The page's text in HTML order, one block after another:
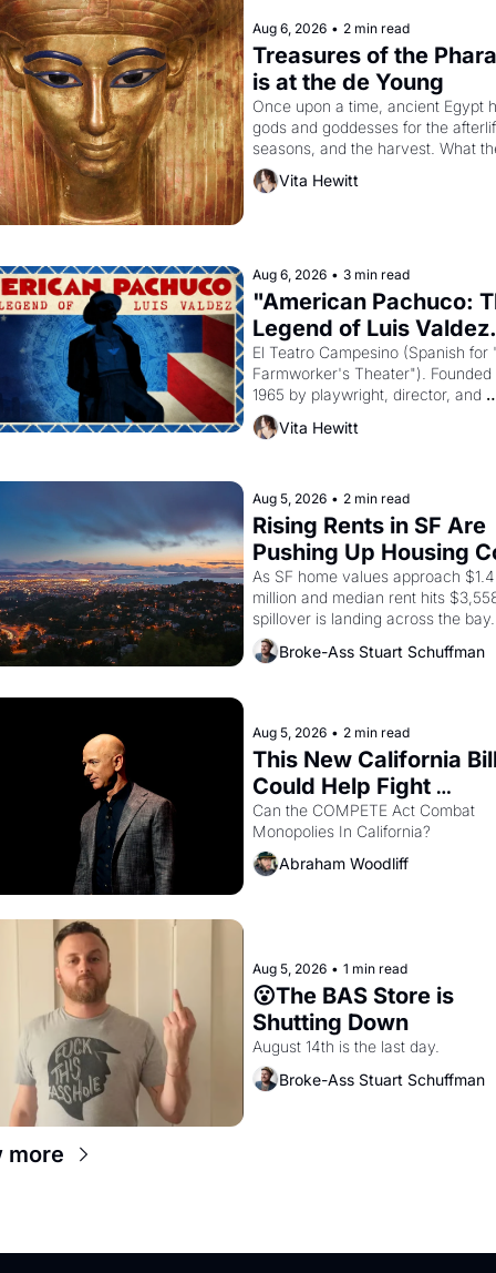
Aug 6, 2026 • 2 min read
Treasures of the
is at the de Young
Once upon a time, ancient Egypt
gods and goddesses for the
seasons, and the harvest. What
must it have looked like when the
Egyptian ruler Akhenaten
Vita Hewitt
Aug 6, 2026 • 3 min read
"American Pachuco:
Legend of Luis
El Teatro Campesino (Spanish for
Farmworker's Theater"). Founded
1965 by playwright, director, and
impresario Luis Valdez, himself
of a farmworker, the company's
American consciousness from
through 1967
Vita Hewitt
Aug 5, 2026 • 2 min read
Rising Rents in SF Are
Pushing Up Housing
In Oakland
As SF home values approach $1.4
million and median rent hits
spillover is landing across the bay.
Oakland renters are showing up
houses with recommendation
Broke-Ass Stuart Schuffman
Aug 5, 2026 • 2 min read
This New California
Could Help Fight
Monopolies Like
and PG&E
Can the COMPETE Act Combat
Abraham Woodliff
Aug 5, 2026 • 1 min read
😮The BAS Store is
Shutting Down
August 14th is the last day.
Broke-Ass Stuart Schuffman
more